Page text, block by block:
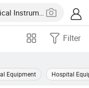
Filter
Equipment Hospital